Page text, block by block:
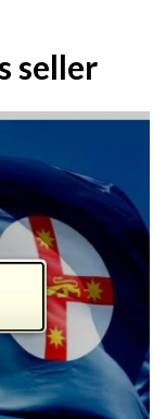
seller